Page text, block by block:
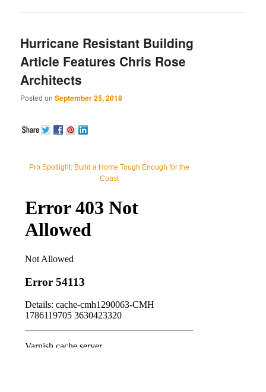
Hurricane Resistant Building
Article Features Chris Rose
Architects
Posted onSeptember 25, 2018
Pro Spotlight: Build a Home Tough Enough for the
Coast